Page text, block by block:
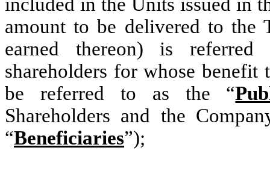
amount to be delivered to the
earned thereon) is
shareholders for whose
be referred to as the “
Shareholders and the
“Beneficiaries”);